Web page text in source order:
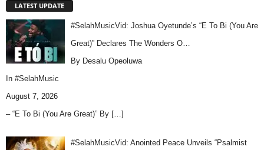
LATEST UPDATE
#SelahMusicVid: Joshua Oyetunde’s “E To Bi (You Are
Great)” Declares The Wonders O…
By Desalu Opeoluwa
In #SelahMusic
August 7, 2026
– “E To Bi (You Are Great)” By […]
#SelahMusicVid: Anointed Peace Unveils “Psalmist